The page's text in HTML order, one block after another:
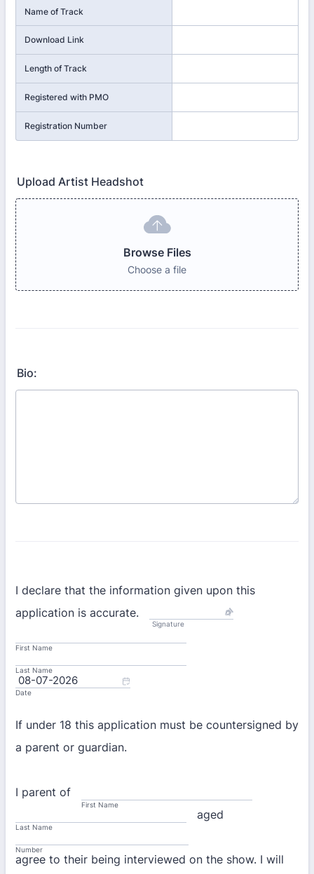
Name of Track
Download Link
Length of Track
Registered with PMO
Registration Number
Upload Artist Headshot
Browse Files
Choose a file
Bio:
I declare that the information given upon this
application is accurate.
Signature
First Name
Last Name
Date
If under 18 this application must be countersigned by
a parent or guardian.
I parent of
First Name
Last Name
aged
Number
agree to their being interviewed on the show. I will